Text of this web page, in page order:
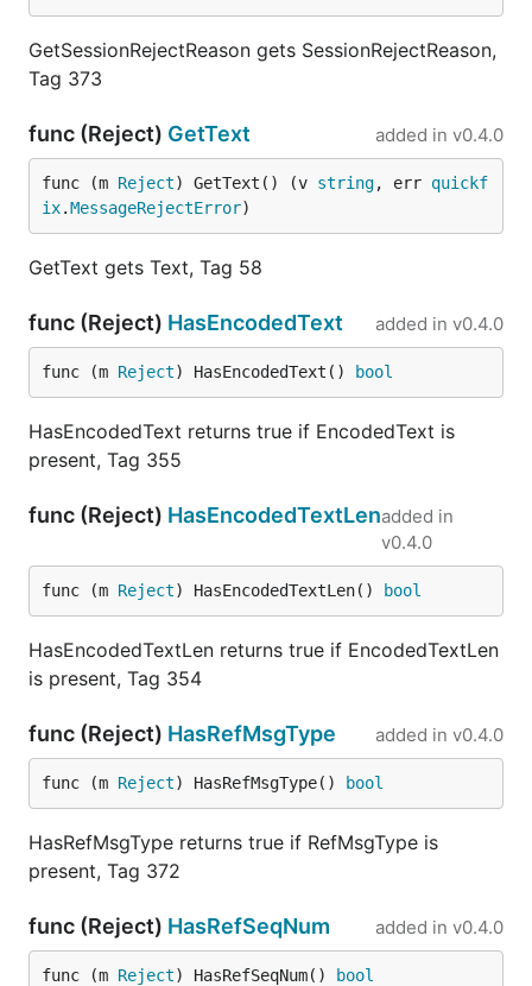
GetSessionRejectReason gets SessionRejectReason,
Tag 373
func (Reject) GetText added in v0.4.0
func (m Reject) GetText() (v string, err quickf
ix.MessageRejectError)
GetText gets Text, Tag 58
func (Reject) HasEncodedText added in v0.4.0
func (m Reject) HasEncodedText() bool
HasEncodedText returns true if EncodedText is
present, Tag 355
func (Reject) HasEncodedTextLenadded in
v0.4.0
func (m Reject) HasEncodedTextLen() bool
HasEncodedTextLen returns true if EncodedTextLen
is present, Tag 354
func (Reject) HasRefMsgType added in v0.4.0
func (m Reject) HasRefMsgType() bool
HasRefMsgType returns true if RefMsgType is
present, Tag 372
func (Reject) HasRefSeqNum added in v0.4.0
func (m Reject) HasRefSeqNum() bool